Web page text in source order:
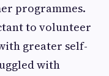
programmes.
to volunteer
greater self-
with